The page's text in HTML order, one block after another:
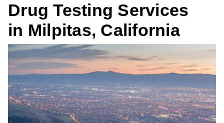
Drug Testing Services
in Milpitas, California